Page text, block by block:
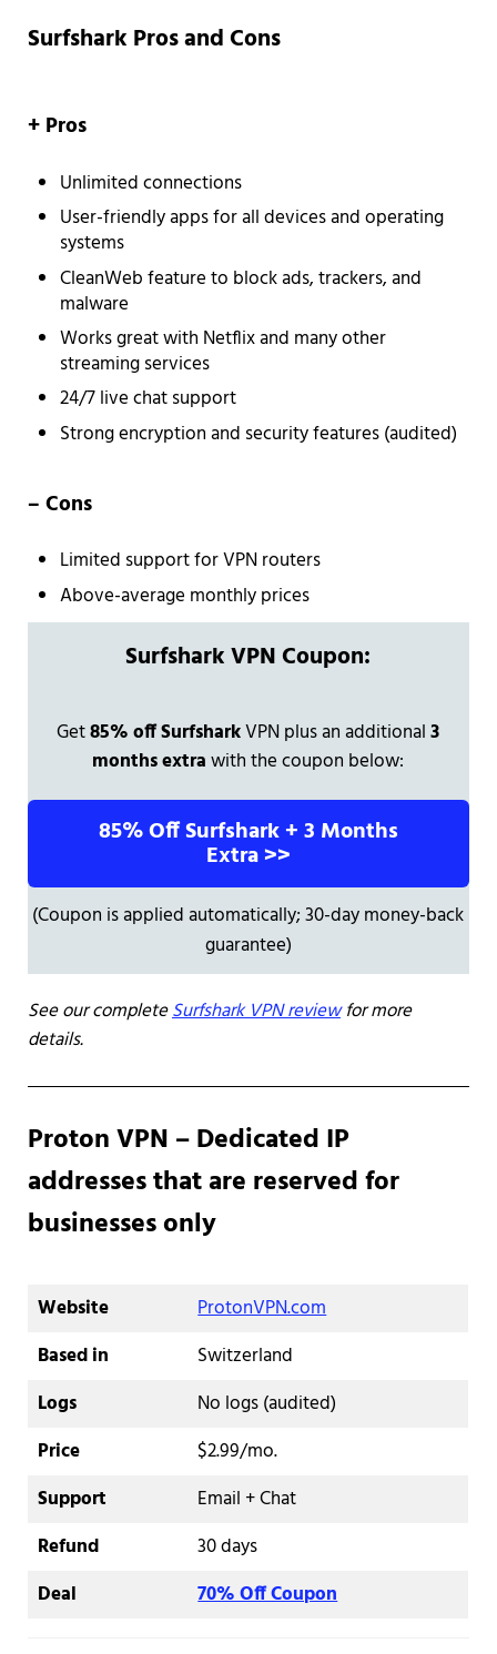
Surfshark Pros and Cons
+ Pros
Unlimited connections
User-friendly apps for all devices and operating
systems
CleanWeb feature to block ads, trackers, and
malware
Works great with Netflix and many other
streaming services
24/7 live chat support
Strong encryption and security features (audited)
– Cons
Limited support for VPN routers
Above-average monthly prices
Surfshark VPN Coupon:
Get85% off SurfsharkVPN plus an additional3
months extrawith the coupon below:
85% Off Surfshark + 3 Months
Extra >>
(Coupon is applied automatically; 30-day money-back
guarantee)
See our completeSurfshark VPN reviewfor more
details.
Proton VPN – Dedicated IP
addresses that are reserved for
businesses only
Website
ProtonVPN.com
Based in
Switzerland
Logs
No logs (audited)
Price
$2.99/mo.
Support
Email + Chat
Refund
30 days
Deal
70% Off Coupon